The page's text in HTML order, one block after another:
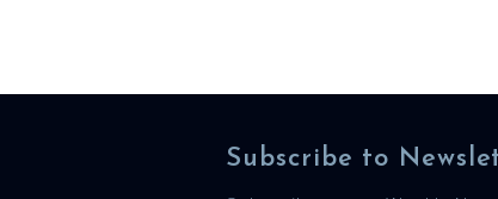
Subscribe to